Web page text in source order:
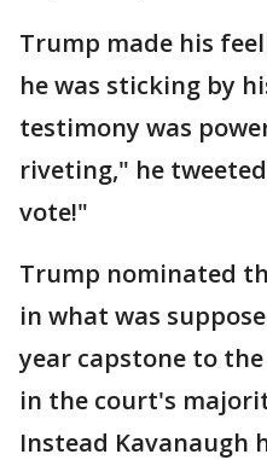
Trump made his
he was sticking by
testimony was
riveting," he
vote!"
Trump nominated
in what was
year capstone to
in the court's
Instead Kavanaugh